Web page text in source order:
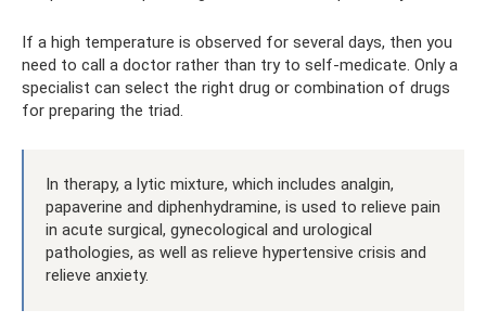
If a high temperature is observed for several days, then you
need to call a doctor rather than try to self-medicate. Only a
specialist can select the right drug or combination of drugs
for preparing the triad.
In therapy, a lytic mixture, which includes analgin,
papaverine and diphenhydramine, is used to relieve pain
in acute surgical, gynecological and urological
pathologies, as well as relieve hypertensive crisis and
relieve anxiety.